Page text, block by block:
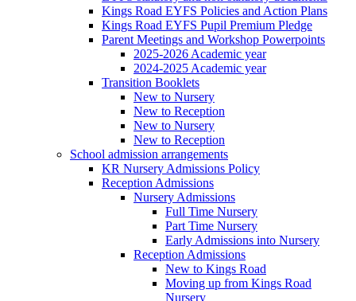
Kings Road EYFS Policies and Action Plans
Kings Road EYFS Pupil Premium Pledge
Parent Meetings and Workshop Powerpoints
2025-2026 Academic year
2024-2025 Academic year
Transition Booklets
New to Nursery
New to Reception
New to Nursery
New to Reception
School admission arrangements
KR Nursery Admissions Policy
Reception Admissions
Nursery Admissions
Full Time Nursery
Part Time Nursery
Early Admissions into Nursery
Reception Admissions
New to Kings Road
Moving up from Kings Road
Nursery